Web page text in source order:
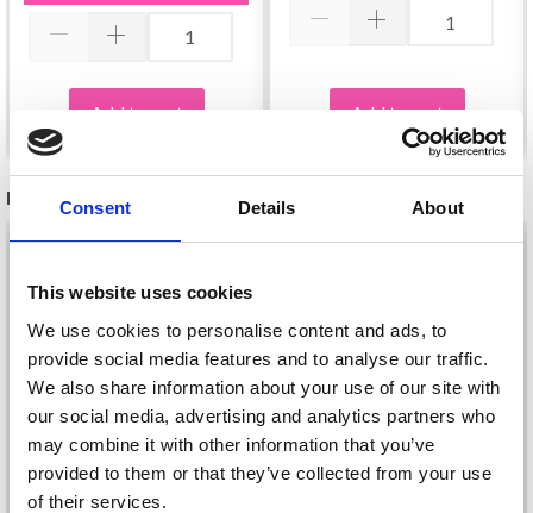
Consent Details About
This website uses cookies
We use cookies to personalise content and ads, to
provide social media features and to analyse our traffic.
We also share information about your use of our site with
our social media, advertising and analytics partners who
may combine it with other information that you’ve
provided to them or that they’ve collected from your use
of their services.
Add to cart Add to cart
RELATED PRODUCTS
34%Off